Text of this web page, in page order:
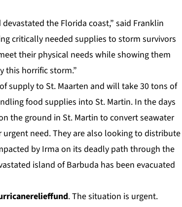
the Florida coast,” said Franklin
critically needed supplies to storm survivors
their physical needs while showing them
this horrific storm.”
supply to St. Maarten and will take 30 tons of
food supplies into St. Martin. In the days
the ground in St. Martin to convert seawater
need. They are also looking to distribute
by Irma on its deadly path through the
island of Barbuda has been evacuated
. The situation is urgent.